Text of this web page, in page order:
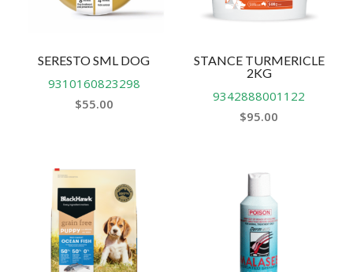
SERESTO SML DOG
9310160823298
$55.00
STANCE TURMERICLE
2KG
9342888001122
$95.00